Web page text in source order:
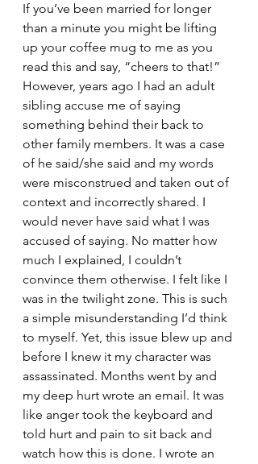
If you’ve been married for longer
than a minute you might be lifting
up your coffee mug to me as you
read this and say, “cheers to that!”
However, years ago I had an adult
sibling accuse me of saying
something behind their back to
other family members. It was a case
of he said/she said and my words
were misconstrued and taken out of
context and incorrectly shared. I
would never have said what I was
accused of saying. No matter how
much I explained, I couldn’t
convince them otherwise. I felt like I
was in the twilight zone. This is such
a simple misunderstanding I’d think
to myself. Yet, this issue blew up and
before I knew it my character was
assassinated. Months went by and
my deep hurt wrote an email. It was
like anger took the keyboard and
told hurt and pain to sit back and
watch how this is done. I wrote an